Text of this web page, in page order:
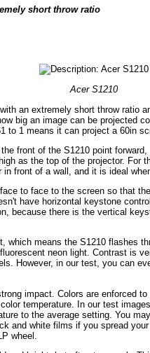
short throw ratio
Acer S1210
an extremely short throw ratio
big an image can be projected
to 1 means it can project a 60in
front of the S1210 point
as the top of the projector. For
front of a wall, and it is ideal
to face to the screen so that
have horizontal keystone
because there is the vertical
which means the S1210 flashes
neon light. Contrast is
However, in our test, you can
impact. Colors are enforced
temperature. In our test
to the average setting. You
and white films if you spread
wheel.